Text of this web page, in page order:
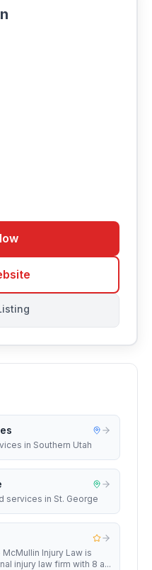
in Southern Utah
services in St. George
Injury Law is
injury law firm with 8 a...